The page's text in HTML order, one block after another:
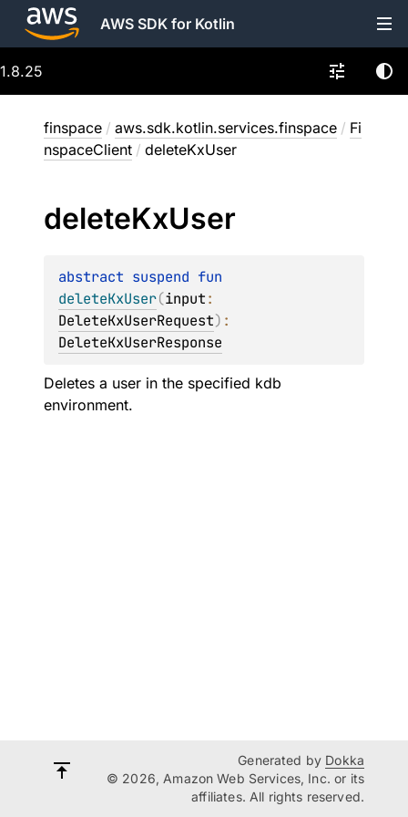
AWS SDK for Kotlin
1.8.25
finspace / aws.sdk.kotlin.services.finspace / Fi
nspaceClient / deleteKxUser
deleteKxUser
abstract suspend
deleteKxUser(input
DeleteKxUserRequest)
DeleteKxUserResponse
Deletes a user in the specified kdb
environment.
Generated by Dokka
© 2026, Amazon Web Services, Inc. or its
affiliates. All rights reserved.